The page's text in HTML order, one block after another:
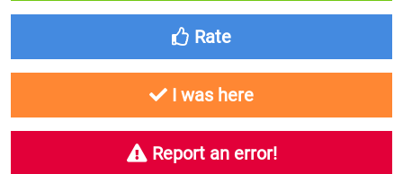
Rate
I was here
Report an error!